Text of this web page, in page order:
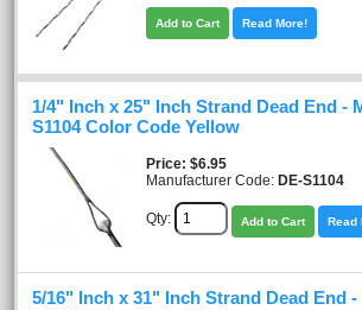
Add to Cart Read More!
1/4" Inch x 25" Inch Strand Dead End -
S1104 Color Code Yellow
Price $6.95
Manufacturer Code: DE-S1104
Qty: Add to Cart Read
5/16" Inch x 31" Inch Strand Dead End -